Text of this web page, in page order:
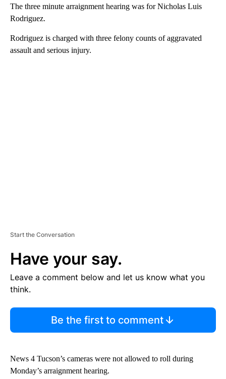
The three minute arraignment hearing was for Nicholas Luis
Rodriguez.
Rodriguez is charged with three felony counts of aggravated
assault and serious injury.
Start the Conversation
Have your say.
Leave a comment below and let us know what you
think.
Be the first to comment
News 4 Tucson’s cameras were not allowed to roll during
Monday’s arraignment hearing.